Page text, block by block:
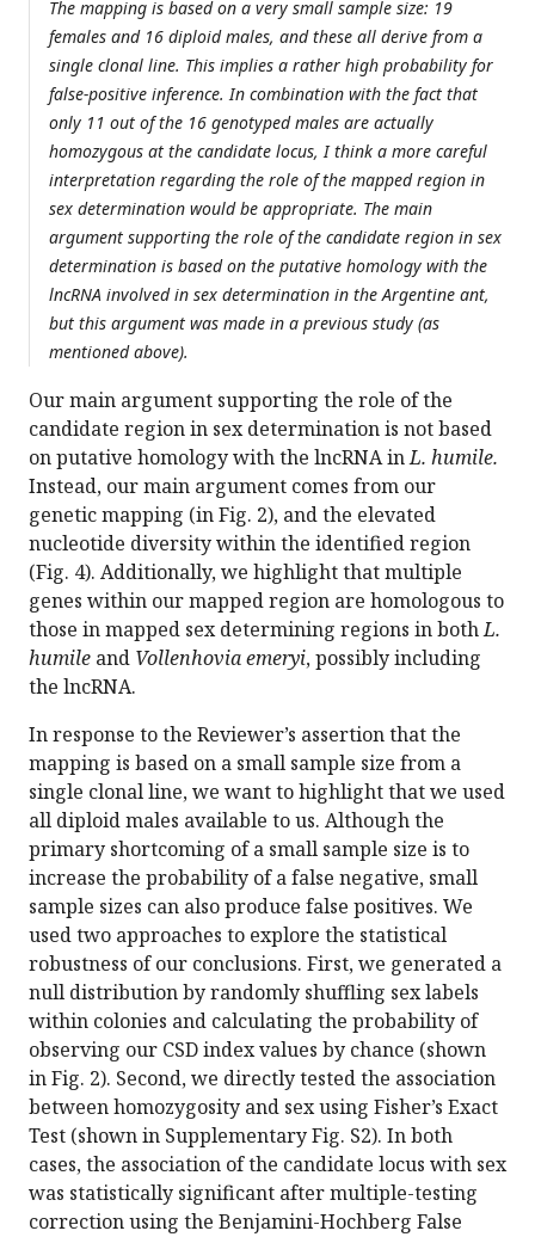
The mapping is based on a very small sample size: 19
females and 16 diploid males, and these all derive from a
single clonal line. This implies a rather high probability for
false-positive inference. In combination with the fact that
only 11 out of the 16 genotyped males are actually
homozygous at the candidate locus, I think a more careful
interpretation regarding the role of the mapped region in
sex determination would be appropriate. The main
argument supporting the role of the candidate region in sex
determination is based on the putative homology with the
lncRNA involved in sex determination in the Argentine ant,
but this argument was made in a previous study (as
mentioned above).
Our main argument supporting the role of the
candidate region in sex determination is not based
on putative homology with the lncRNA inL. humile.
Instead, our main argument comes from our
genetic mapping (in Fig. 2), and the elevated
nucleotide diversity within the identified region
(Fig. 4). Additionally, we highlight that multiple
genes within our mapped region are homologous to
those in mapped sex determining regions in bothL.
humile and Vollenhovia emeryi, possibly including
the lncRNA.
In response to the Reviewer’s assertion that the
mapping is based on a small sample size from a
single clonal line, we want to highlight that we used
all diploid males available to us. Although the
primary shortcoming of a small sample size is to
increase the probability of a false negative, small
sample sizes can also produce false positives. We
used two approaches to explore the statistical
robustness of our conclusions. First, we generated a
null distribution by randomly shuffling sex labels
within colonies and calculating the probability of
observing our CSD index values by chance (shown
in Fig. 2). Second, we directly tested the association
between homozygosity and sex using Fisher’s Exact
Test (shown in Supplementary Fig. S2). In both
cases, the association of the candidate locus with sex
was statistically significant after multiple-testing
correction using the Benjamini-Hochberg False